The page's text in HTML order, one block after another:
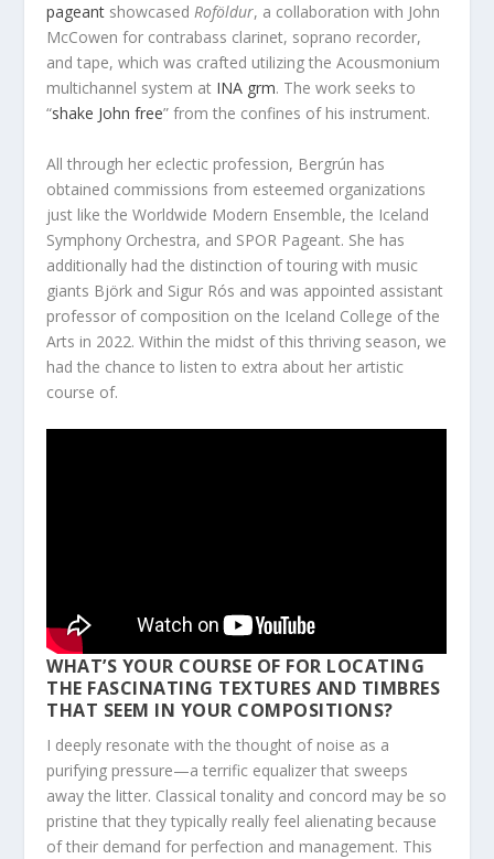
pageant showcasedRoföldur, a collaboration with John
McCowen for contrabass clarinet, soprano recorder,
and tape, which was crafted utilizing the Acousmonium
multichannel system at INA grm. The work seeks to
“shake John free” from the confines of his instrument.
All through her eclectic profession, Bergrún has
obtained commissions from esteemed organizations
just like the Worldwide Modern Ensemble, the Iceland
Symphony Orchestra, and SPOR Pageant. She has
additionally had the distinction of touring with music
giants Björk and Sigur Rós and was appointed assistant
professor of composition on the Iceland College of the
Arts in 2022. Within the midst of this thriving season, we
had the chance to listen to extra about her artistic
course of.
WHAT’S YOUR COURSE OF FOR LOCATING
THE FASCINATING TEXTURES AND TIMBRES
THAT SEEM IN YOUR COMPOSITIONS?
I deeply resonate with the thought of noise as a
purifying pressure—a terrific equalizer that sweeps
away the litter. Classical tonality and concord may be so
pristine that they typically really feel alienating because
of their demand for perfection and management. This